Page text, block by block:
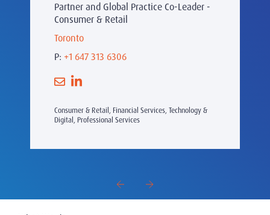
Partner and Global Practice Co-Leader -
Consumer & Retail
Toronto
P: +1 647 313 6306
Consumer & Retail, Financial Services, Technology &
Digital, Professional Services